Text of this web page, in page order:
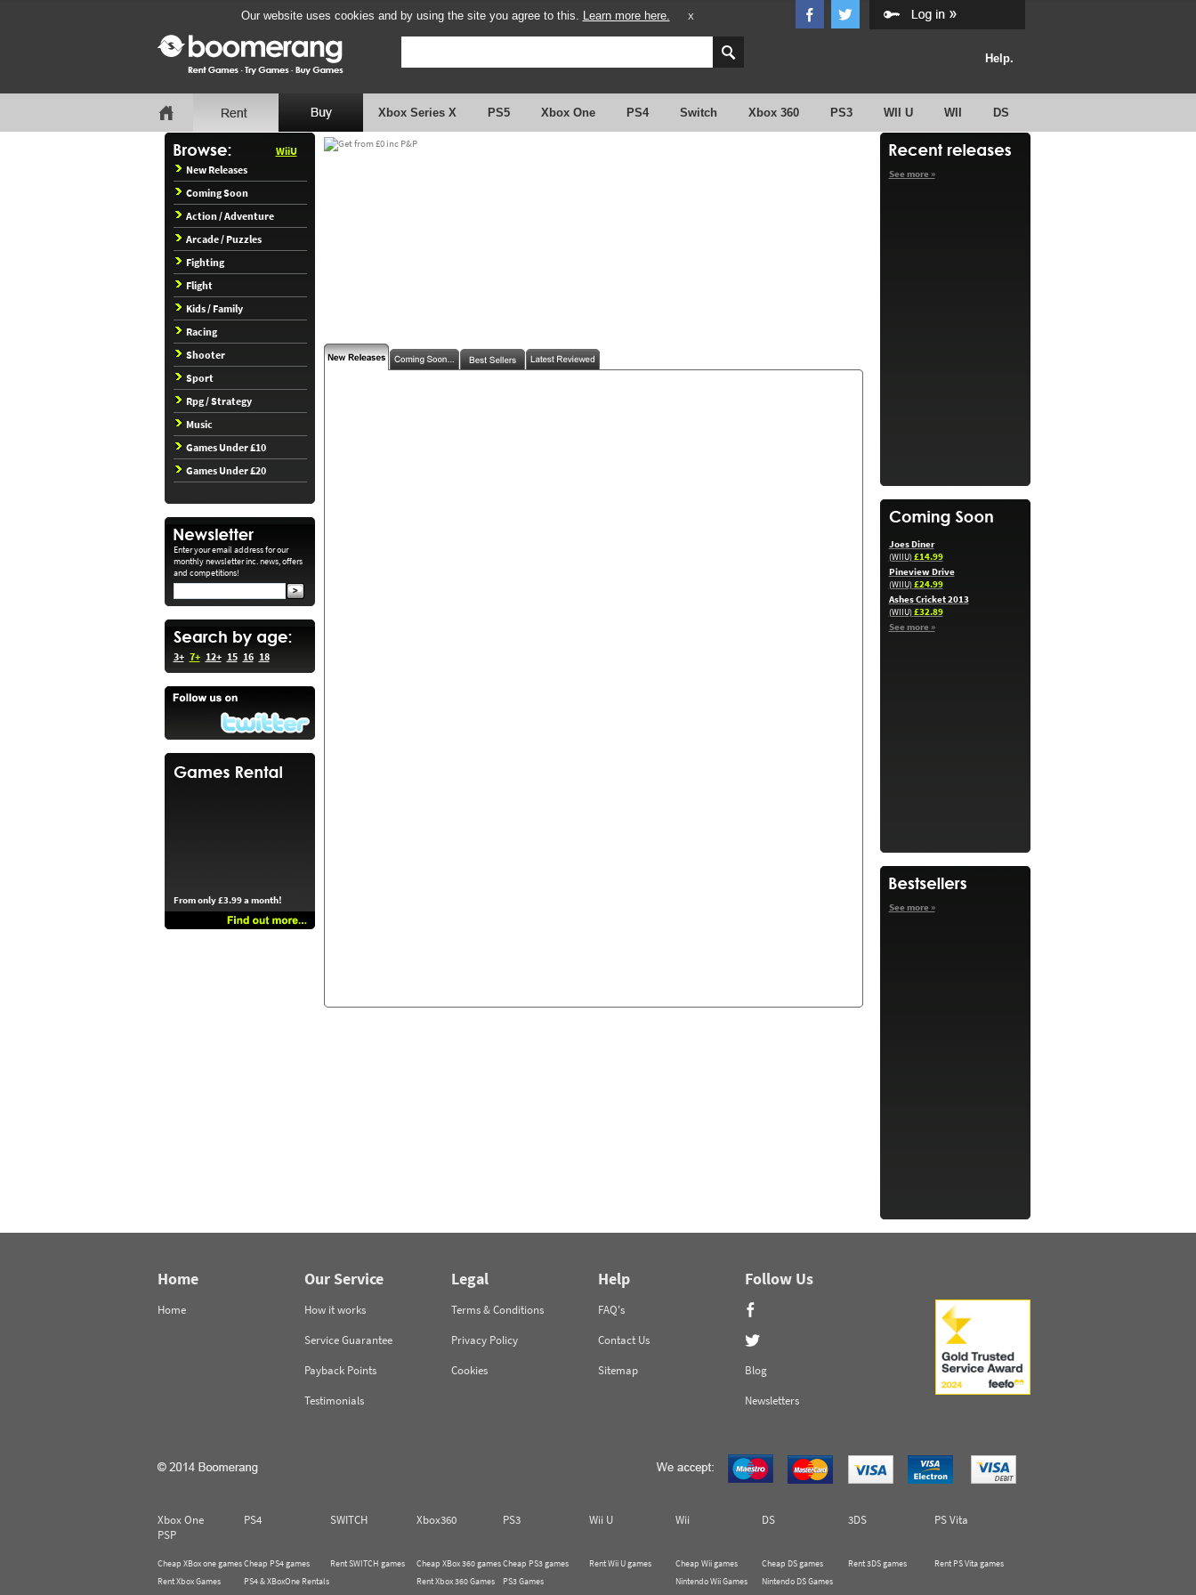
Our website uses cookies and by using the site you agree to this. Learn more here. X
Help.
Xbox Series X PS5 Xbox One PS4 Switch Xbox 360 PS3 WII U WII DS
WiiU
New Releases
Coming Soon
Action / Adventure
Arcade / Puzzles
Fighting
Flight
Kids / Family
Racing
Shooter
Sport
Rpg / Strategy
Music
Games Under £10
Games Under £20
Enter your email address for our
monthly newsletter inc. news, offers
and competitions!
3+ 7+ 12+ 15 16 18
From only £3.99 a month!
See more »
Joes Diner
(WIIU)£14.99
Pineview Drive
(WIIU)£24.99
Ashes Cricket 2013
(WIIU)£32.89
See more »
See more »
Home
Home
Our Service
How it works
Service Guarantee
Payback Points
Testimonials
Legal
Terms & Conditions
Privacy Policy
Cookies
Help
FAQ's
Contact Us
Sitemap
Follow Us
Blog
Newsletters
Xbox One PS4 SWITCH Xbox360 PS3 Wii U Wii DS 3DS
PS Vita
PSP
Cheap XBox one games
Rent Xbox Games
Cheap PS4 games
PS4 & XBoxOne Rentals
Rent SWITCH games
Cheap XBox 360 games
Rent Xbox 360 Games
Cheap PS3 games
PS3 Games
Rent Wii U games
Cheap Wii games
Nintendo Wii Games
Cheap DS games
Nintendo DS Games
Rent 3DS games Rent PS Vita games